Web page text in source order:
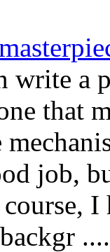
write a
that
job,
....